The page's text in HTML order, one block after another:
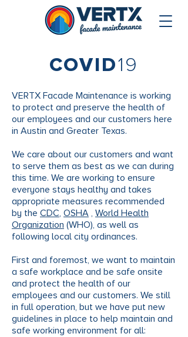
COVID19
VERTX Facade Maintenance is working
to protect and preserve the health of
our employees and our customers here
in Austin and Greater Texas.
We care about our customers and want
to serve them as best as we can during
this time. We are working to ensure
everyone stays healthy and takes
appropriate measures recommended
by the CDC, OSHA , World Health
Organization (WHO), as well as
following local city ordinances.
First and foremost, we want to maintain
a safe workplace and be safe onsite
and protect the health of our
employees and our customers. We still
in full operation, but we have put new
guidelines in place to help maintain and
safe working environment for all: